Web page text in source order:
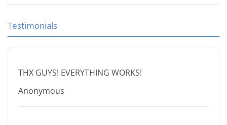
Testimonials
THX GUYS! EVERYTHING WORKS!
Anonymous